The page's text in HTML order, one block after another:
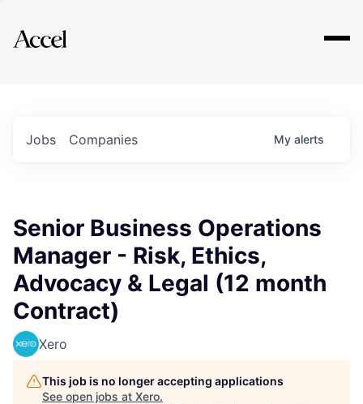
Explore
Jobs Companies My alerts
Senior Business Operations
Manager - Risk, Ethics,
Advocacy & Legal (12 month
Contract)
Xero
This job is no longer accepting applications
See open jobs at Xero.